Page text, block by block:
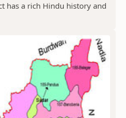
has a rich Hindu history and